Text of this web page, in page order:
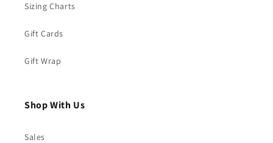
Sizing Charts
Gift Cards
Gift Wrap
Shop With Us
Sales